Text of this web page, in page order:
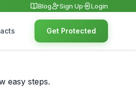
Blog Sign Up Login
Get Protected
easy steps.